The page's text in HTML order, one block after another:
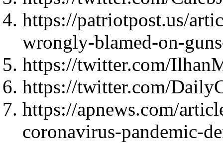
https://patriotpost.us/
wrongly-blamed-on-
https://twitter.com/
https://twitter.com/
https://apnews.com/
coronavirus-pandemic-